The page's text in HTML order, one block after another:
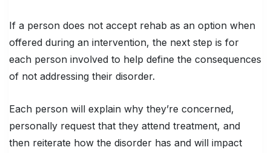
If a person does not accept rehab as an option when
offered during an intervention, the next step is for
each person involved to help define the consequences
of not addressing their disorder.
Each person will explain why they’re concerned,
personally request that they attend treatment, and
then reiterate how the disorder has and will impact